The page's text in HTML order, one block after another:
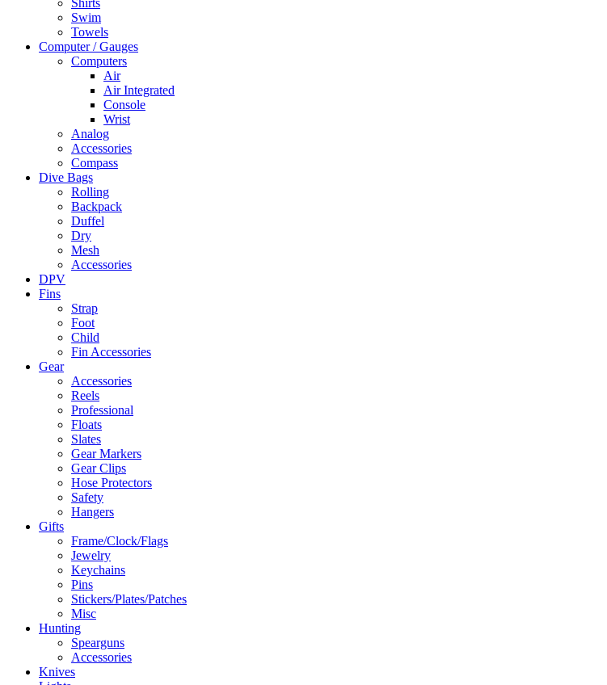
Swim
Towels
Computer / Gauges
Computers
Air
Air Integrated
Console
Wrist
Analog
Accessories
Compass
Dive Bags
Rolling
Backpack
Duffel
Dry
Mesh
Accessories
DPV
Fins
Strap
Foot
Child
Fin Accessories
Gear
Accessories
Reels
Professional
Floats
Slates
Gear Markers
Gear Clips
Hose Protectors
Safety
Hangers
Gifts
Frame/Clock/Flags
Jewelry
Keychains
Pins
Stickers/Plates/Patches
Misc
Hunting
Spearguns
Accessories
Knives